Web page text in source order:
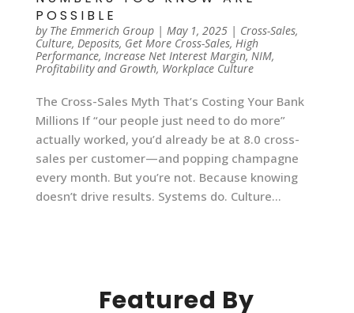
POSSIBLE
by The Emmerich Group| May 1, 2025| Cross-Sales,
Culture, Deposits, Get More Cross-Sales,High
Performance, Increase Net Interest Margin,NIM,
Profitability and Growth, Workplace Culture
The Cross-Sales Myth That’s Costing Your Bank
Millions If “our people just need to do more”
actually worked, you’d already be at 8.0 cross-
sales per customer—and popping champagne
every month. But you’re not. Because knowing
doesn’t drive results. Systems do. Culture...
Featured By